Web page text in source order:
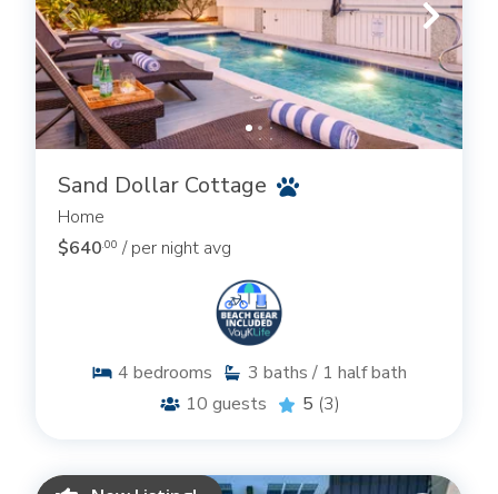
Sand Dollar Cottage
Home
$640.00 / per night avg
4 bedrooms 3 baths / 1 half bath
10 guests 5 (3)